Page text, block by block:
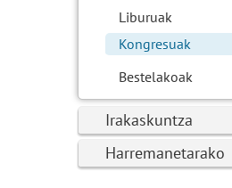
Liburuak
Kongresuak
Bestelakoak
Irakaskuntza
Harremanetarako